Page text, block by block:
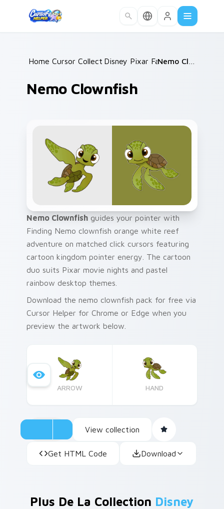
Home /
Cursor Collections /
Disney Pixar Family /
Nemo Clownfish
Nemo Clownfish guides your pointer with
Finding Nemo clownfish orange white reef
adventure on matched click cursors featuring
cartoon kingdom pointer energy. The cartoon
duo suits Pixar movie nights and pastel
rainbow desktop themes.
Download the nemo clownfish pack for free via
Cursor Helper for Chrome or Edge when you
preview the artwork below.
ARROW HAND
View collection
Get HTML Code Download
Plus De La Collection Disney